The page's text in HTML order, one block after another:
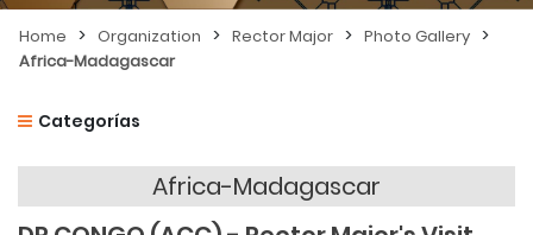
Home > Organization > Rector Major > Photo Gallery >
Africa-Madagascar
Categorías
Africa-Madagascar